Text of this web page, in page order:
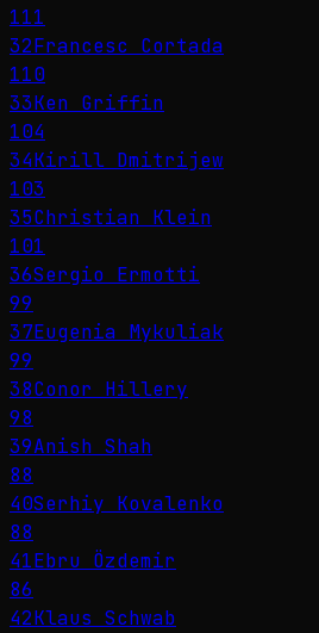
111
32Francesc Cortada
110
33Ken Griffin
104
34Kirill Dmitrijew
103
35Christian Klein
101
36Sergio Ermotti
99
37Eugenia Mykuliak
99
38Conor Hillery
98
39Anish Shah
88
40Serhiy Kovalenko
88
41Ebru Özdemir
86
42Klaus Schwab